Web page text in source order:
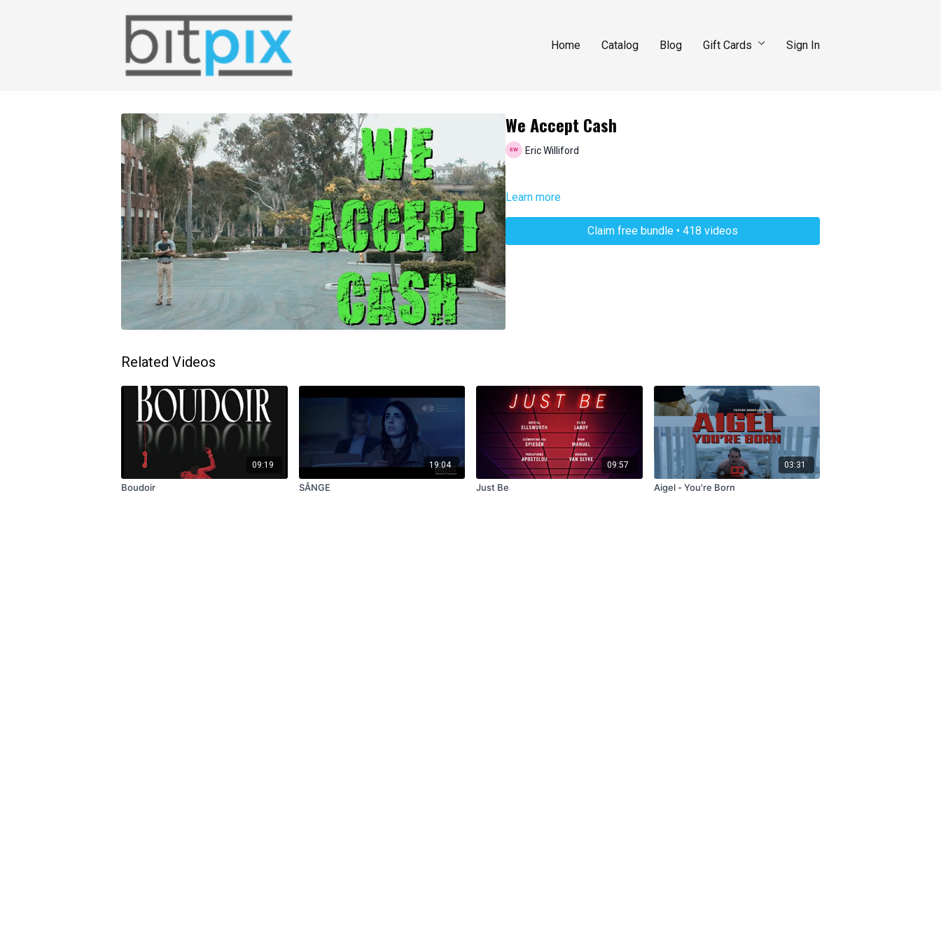
Home Catalog Blog Gift Cards Sign In
We Accept Cash
Eric Williford
Learn more
Claim free bundle • 418 videos
Related Videos
09:19
Boudoir
19:04
SÂNGE
09:57
Just Be
03:31
Aigel - You're Born